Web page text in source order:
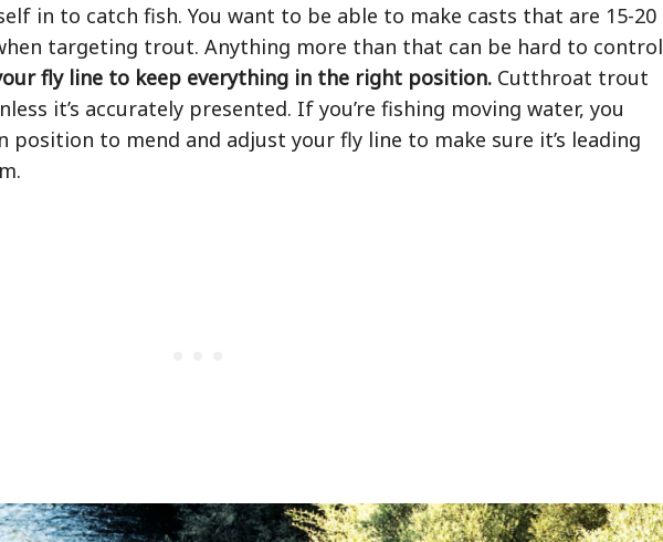
in to catch fish. You want to be able to make casts that are 15-20
targeting trout. Anything more than that can be hard to
fly line to keep everything in the right position. Cutthroat trout
it’s accurately presented. If you’re fishing moving water, you
to mend and adjust your fly line to make sure it’s leading